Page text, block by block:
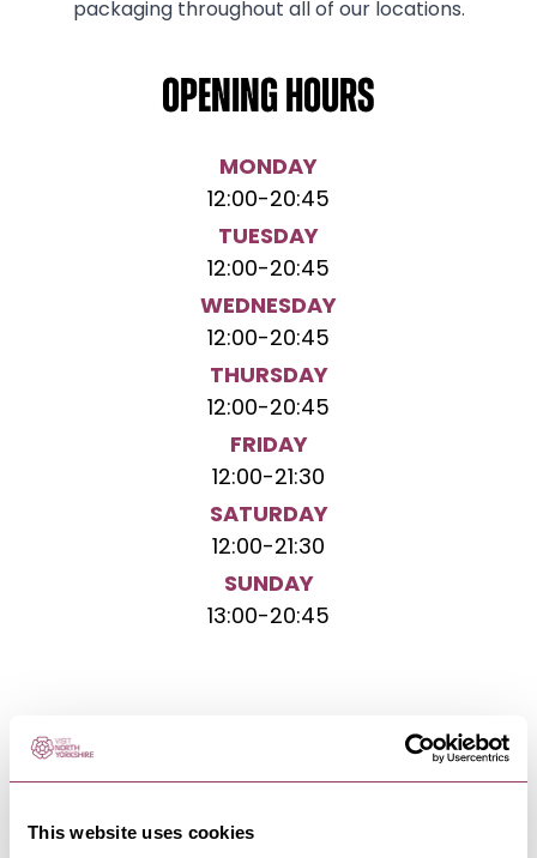
This website uses cookies
packaging throughout all of our locations.
Opening hours
MONDAY
12:00-20:45
TUESDAY
12:00-20:45
WEDNESDAY
12:00-20:45
THURSDAY
12:00-20:45
FRIDAY
12:00-21:30
SATURDAY
12:00-21:30
SUNDAY
13:00-20:45
NEARBY BUSINESSES